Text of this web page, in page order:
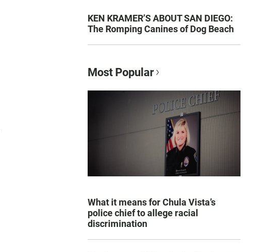
KEN KRAMER’S ABOUT SAN DIEGO:
The Romping Canines of Dog Beach
Most Popular
What it means for Chula Vista’s
police chief to allege racial
discrimination